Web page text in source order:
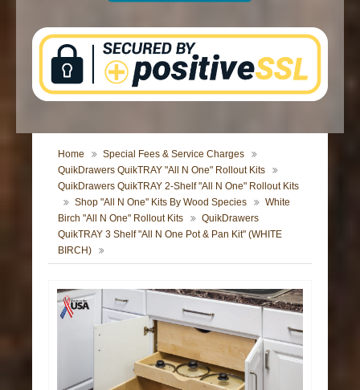
Home
Special Fees & Service Charges
QuikDrawers QuikTRAY "All N One" Rollout Kits
QuikDrawers QuikTRAY 2-Shelf "All N One" Rollout Kits
Shop "All N One" Kits By Wood Species
White
Birch "All N One" Rollout Kits
QuikDrawers
QuikTRAY 3 Shelf "All N One Pot & Pan Kit" (WHITE
BIRCH)